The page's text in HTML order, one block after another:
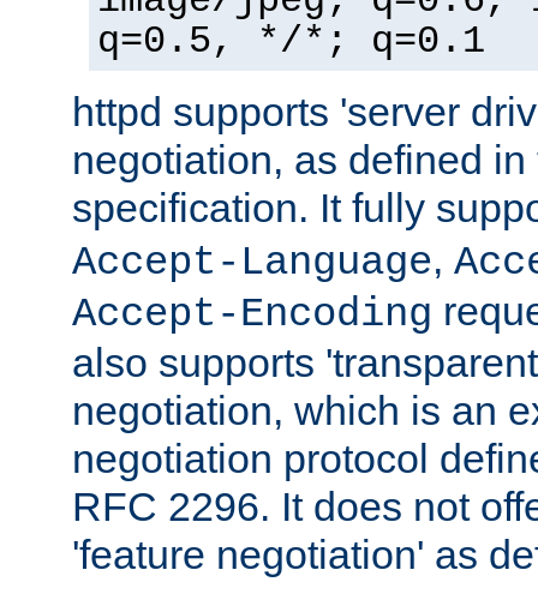
q=0.5, */*; q=0.1
httpd supports 'server
negotiation, as defined
specification. It fully
Accept-Language,
Accept-Encoding
also supports
negotiation, which is an
negotiation protocol
RFC 2296. It does not
'feature negotiation' as